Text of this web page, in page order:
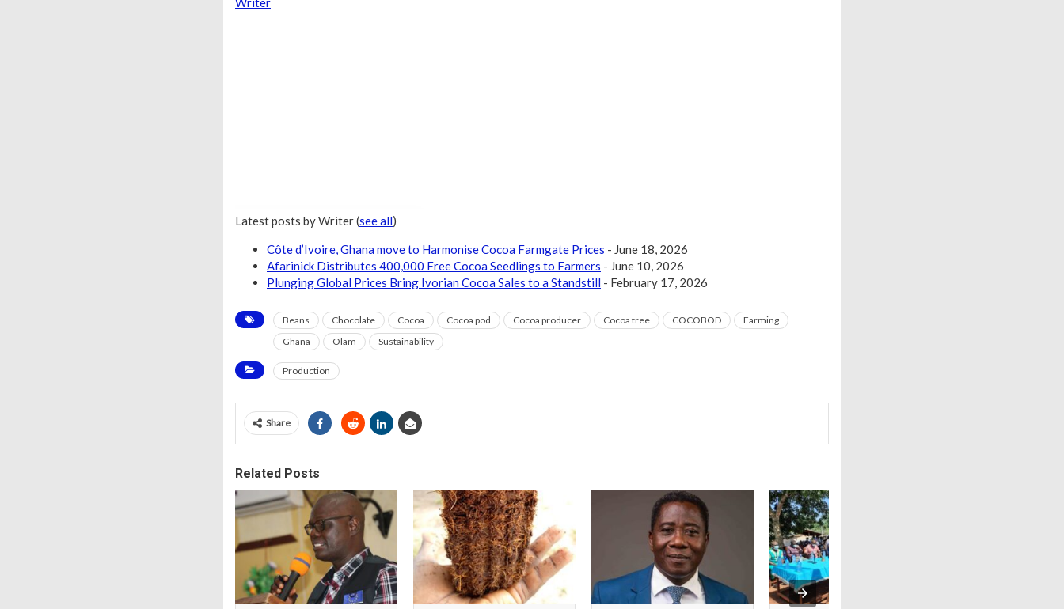
Latest posts by Writer(see all)
Côte d’Ivoire, Ghana move to Harmonise Cocoa Farmgate Prices - June 18, 2026
Afarinick Distributes 400,000 Free Cocoa Seedlings to Farmers - June 10, 2026
Plunging Global Prices Bring Ivorian Cocoa Sales to a Standstill - February 17, 2026
Beans Chocolate Cocoa Cocoa pod Cocoa producer Cocoa tree COCOBOD
Farming
Ghana
Olam Sustainability
Production
Share
Related Posts